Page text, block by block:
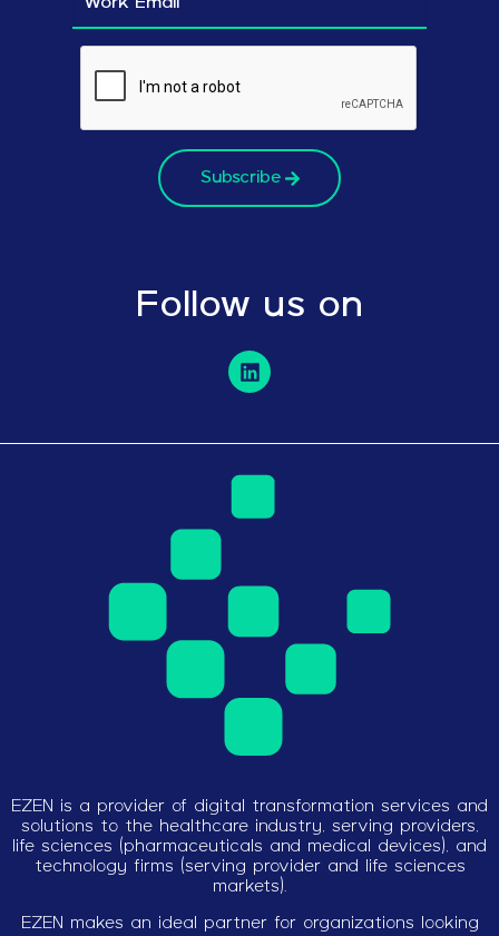
EZEN is a provider of digital transformation services and
solutions to the healthcare industry, serving providers,
life sciences (pharmaceuticals and medical devices), and
technology firms (serving provider and life sciences
markets).
EZEN makes an ideal partner for organizations looking
Subscribe
Follow us on